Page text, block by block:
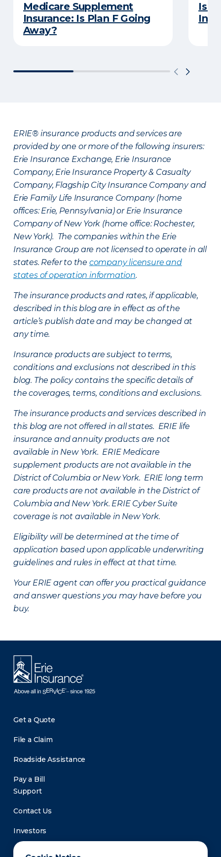
Medicare Supplement
Insurance: Is Plan F Going
Away?
Is a
ERIE® insurance products and services are
provided by one or more of the following insurers:
Erie Insurance Exchange, Erie Insurance
Company, Erie Insurance Property & Casualty
Company, Flagship City Insurance Company and
Erie Family Life Insurance Company (home
offices: Erie, Pennsylvania) or Erie Insurance
Company of New York (home office: Rochester,
New York). The companies within the Erie
Insurance Group are not licensed to operate in all
states. Refer to the company licensure and
states of operation information.
The insurance products and rates, if applicable,
described in this blog are in effect as of the
article’s publish date and may be changed at
any time.
Insurance products are subject to terms,
conditions and exclusions not described in this
blog. The policy contains the specific details of
the coverages, terms, conditions and exclusions.
The insurance products and services described in
this blog are not offered in all states. ERIE life
insurance and annuity products are not
available in New York. ERIE Medicare
supplement products are not available in the
District of Columbia or New York. ERIE long term
care products are not available in the District of
Columbia and New York. ERIE Cyber Suite
coverage is not available in New York.
Eligibility will be determined at the time of
application based upon applicable underwriting
guidelines and rules in effect at that time.
Your ERIE agent can offer you practical guidance
and answer questions you may have before you
buy.
Get a Quote
File a Claim
Roadside Assistance
Pay a Bill
Support
Contact Us
Investors
Newsroom